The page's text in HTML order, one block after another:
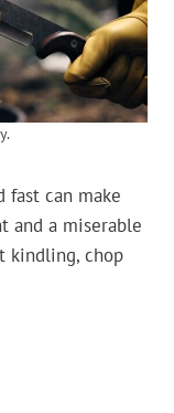
fast can make
and a miserable
kindling, chop